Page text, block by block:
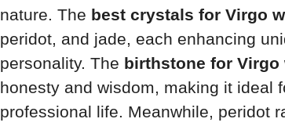
nature. The best crystals for Virgo
peridot, and jade, each enhancing
personality. The birthstone for Virgo
honesty and wisdom, making it ideal
professional life. Meanwhile, peridot